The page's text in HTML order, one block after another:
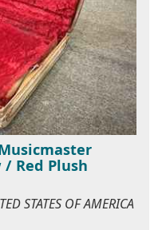
Red Plush
STATES OF AMERICA